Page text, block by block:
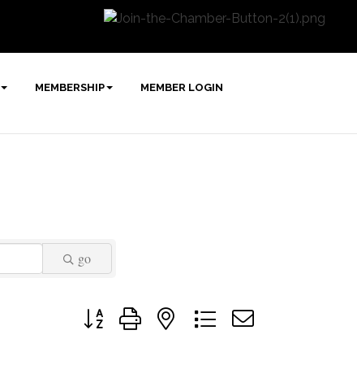
MEMBERSHIP MEMBER LOGIN
go
Button group with nested dropdown